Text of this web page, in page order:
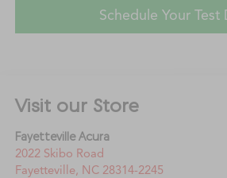
Schedule Your Test
Visit our Store
Fayetteville Acura
2022 Skibo Road
Fayetteville, NC 28314-2245